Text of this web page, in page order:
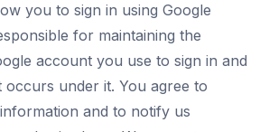
you to sign in using Google
for maintaining the
account you use to sign in and
under it. You agree to
and to notify us